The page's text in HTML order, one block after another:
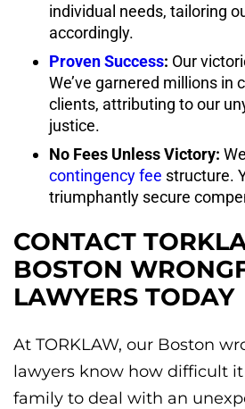
individual needs, tailoring
accordingly.
Proven Success: Our
We’ve garnered millions in
clients, attributing to our
justice.
No Fees Unless Victory:
contingency fee structure.
triumphantly secure
CONTACT
BOSTON
LAWYERS TODAY
At TORKLAW, our Boston
lawyers know how difficult
family to deal with an